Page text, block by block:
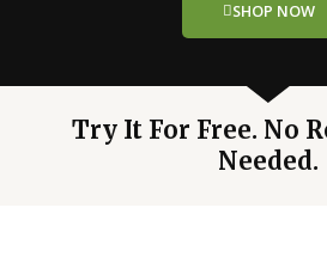
SHOP NOW
Try It For Free. No
Needed.